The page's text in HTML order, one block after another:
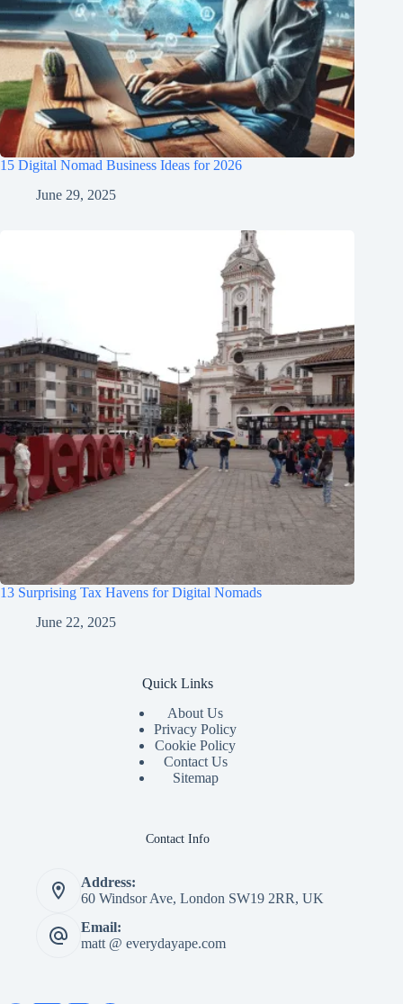
15 Digital Nomad Business Ideas for 2026
June 29, 2025
13 Surprising Tax Havens for Digital Nomads
June 22, 2025
Quick Links
About Us
Privacy Policy
Cookie Policy
Contact Us
Sitemap
Contact Info
Address:
60 Windsor Ave, London SW19 2RR, UK
Email:
matt @ everydayape.com